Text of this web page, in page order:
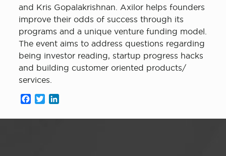
and Kris Gopalakrishnan. Axilor helps founders
improve their odds of success through its
programs and a unique venture funding model.
The event aims to address questions regarding
being investor reading, startup progress hacks
and building customer oriented products/
services.
Facebook
Twitter